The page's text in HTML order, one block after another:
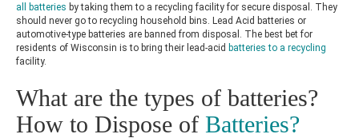
all batteries by taking them to a recycling facility for secure disposal. They
should never go to recycling household bins. Lead Acid batteries or
automotive-type batteries are banned from disposal. The best bet for
residents of Wisconsin is to bring their lead-acid batteries to a recycling
facility.
What are the types of batteries?
How to Dispose of Batteries?